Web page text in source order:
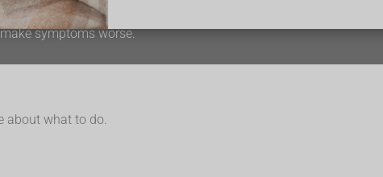
symptoms worse.
about what to do.